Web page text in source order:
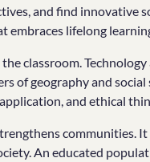
and find innovative
embraces lifelong
classroom.
of geography and
and ethical
communities.
An educated